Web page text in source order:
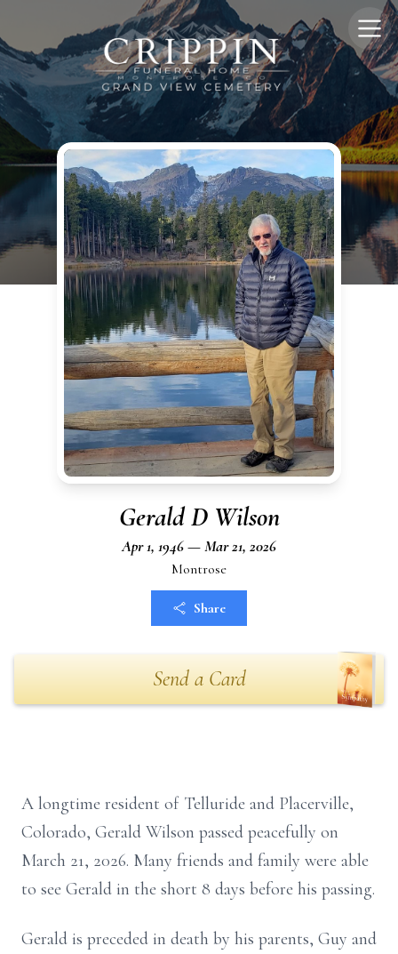
Gerald D Wilson
Apr 1, 1946 — Mar 21, 2026
Montrose
Share
Send a Card
A longtime resident of Telluride and Placerville,
Colorado, Gerald Wilson passed peacefully on
March 21, 2026. Many friends and family were able
to see Gerald in the short 8 days before his passing.
Gerald is preceded in death by his parents, Guy and